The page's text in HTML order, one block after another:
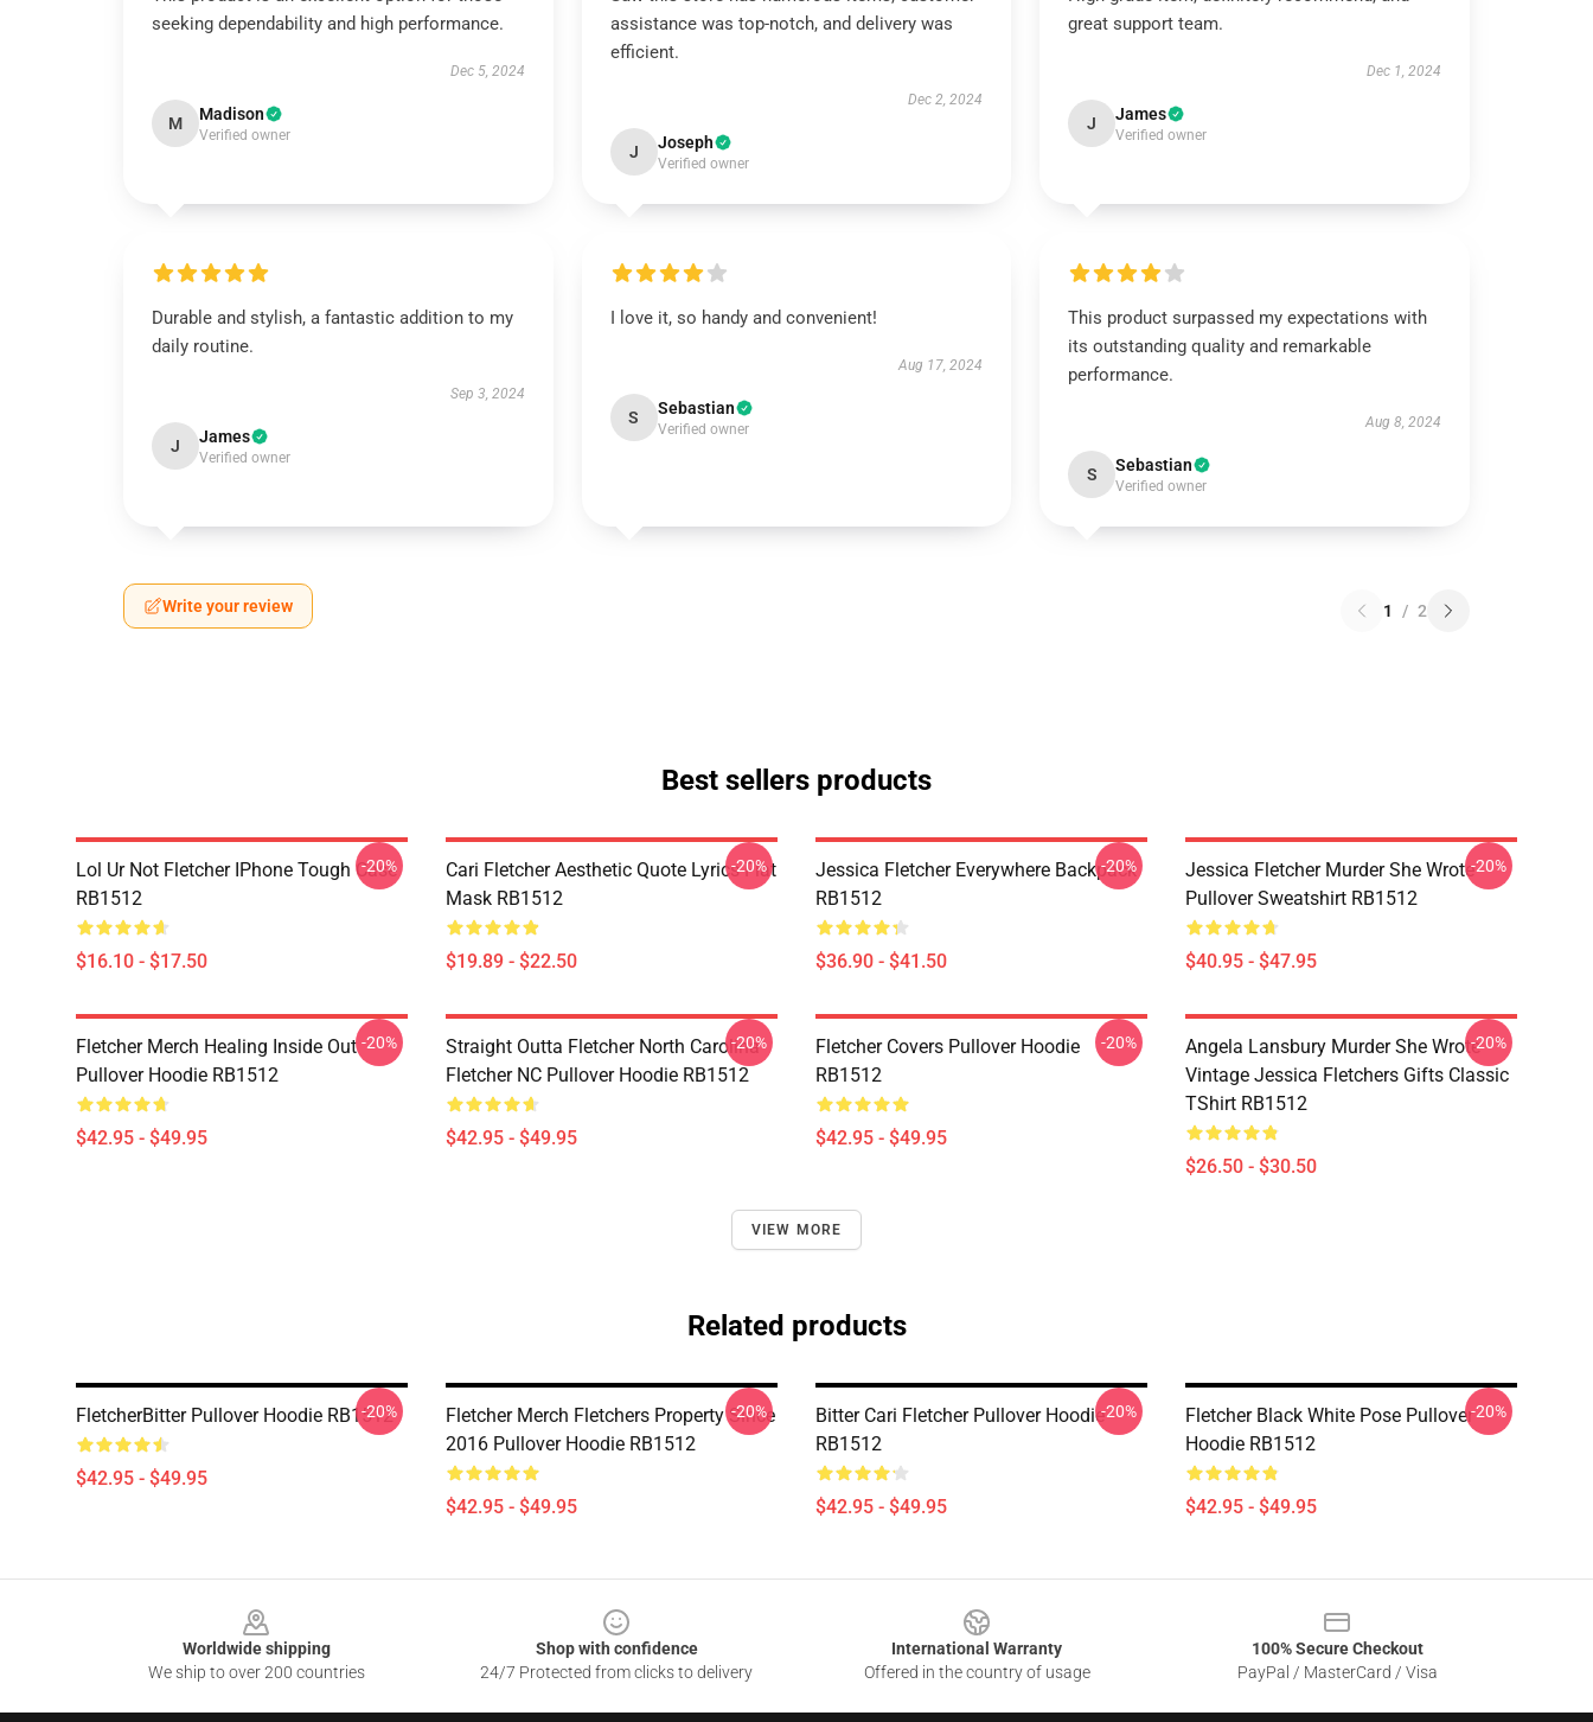
seeking dependability and high performance.
Dec 5, 2024
M Madison
Verified owner
assistance was top-notch, and delivery was
efficient.
Dec 2, 2024
J Joseph
Verified owner
great support team.
Dec 1, 2024
J James
Verified owner
Durable and stylish, a fantastic addition to my
daily routine.
Sep 3, 2024
J James
Verified owner
I love it, so handy and convenient!
Aug 17, 2024
S Sebastian
Verified owner
This product surpassed my expectations with
its outstanding quality and remarkable
performance.
Aug 8, 2024
S Sebastian
Verified owner
Write your review 1 / 2
Best sellers products
Lol Ur Not Fletcher IPhone Tough Case
RB1512
$16.10 - $17.50
-20%
Cari Fletcher Aesthetic Quote Lyrics Flat
Mask RB1512
$19.89 - $22.50
-20%
Jessica Fletcher Everywhere Backpack
RB1512
$36.90 - $41.50
-20%
Jessica Fletcher Murder She Wrote
Pullover Sweatshirt RB1512
$40.95 - $47.95
-20%
Fletcher Merch Healing Inside Out
Pullover Hoodie RB1512
$42.95 - $49.95
-20%
Straight Outta Fletcher North Carolina
Fletcher NC Pullover Hoodie RB1512
$42.95 - $49.95
-20%
Fletcher Covers Pullover Hoodie
RB1512
$42.95 - $49.95
-20%
Angela Lansbury Murder She Wrote
Vintage Jessica Fletchers Gifts Classic
TShirt RB1512
$26.50 - $30.50
-20%
VIEW MORE
Related products
FletcherBitter Pullover Hoodie RB1512
$42.95 - $49.95
-20%
Fletcher Merch Fletchers Property Since
2016 Pullover Hoodie RB1512
$42.95 - $49.95
-20%
Bitter Cari Fletcher Pullover Hoodie
RB1512
$42.95 - $49.95
-20%
Fletcher Black White Pose Pullover
Hoodie RB1512
$42.95 - $49.95
-20%
Worldwide shipping
We ship to over 200 countries
Shop with confidence
24/7 Protected from clicks to delivery
International Warranty
Offered in the country of usage
100% Secure Checkout
PayPal / MasterCard / Visa